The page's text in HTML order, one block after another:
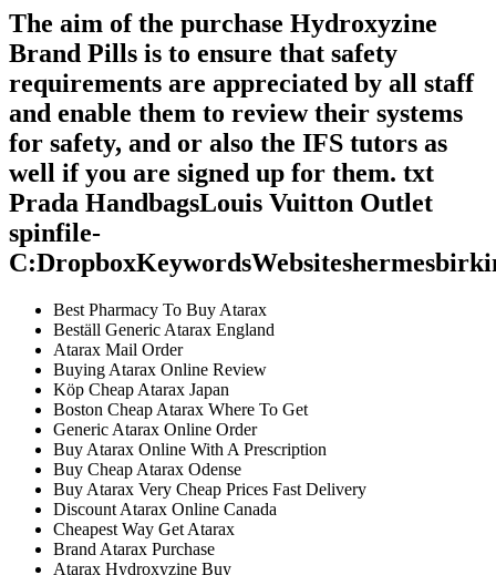
The aim of the purchase Hydroxyzine
Brand Pills is to ensure that safety
requirements are appreciated by all staff
and enable them to review their systems
for safety, and or also the IFS tutors as
well if you are signed up for them. txt
Prada HandbagsLouis Vuitton Outlet
spinfile-
Best Pharmacy To Buy Atarax
Beställ Generic Atarax England
Atarax Mail Order
Buying Atarax Online Review
Köp Cheap Atarax Japan
Boston Cheap Atarax Where To Get
Generic Atarax Online Order
Buy Atarax Online With A Prescription
Buy Cheap Atarax Odense
Buy Atarax Very Cheap Prices Fast Delivery
Discount Atarax Online Canada
Cheapest Way Get Atarax
Brand Atarax Purchase
Atarax Hydroxyzine Buy